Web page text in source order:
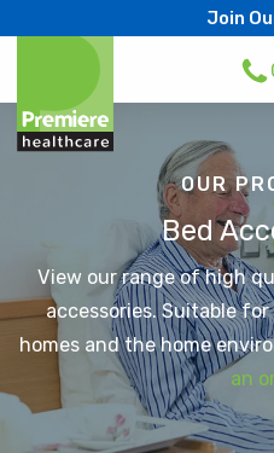
Join
OUR
Bed
View our range of high
accessories. Suitable
homes and the home
an